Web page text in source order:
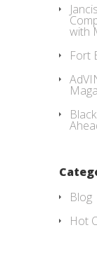
with
Fort
Blog
Hot